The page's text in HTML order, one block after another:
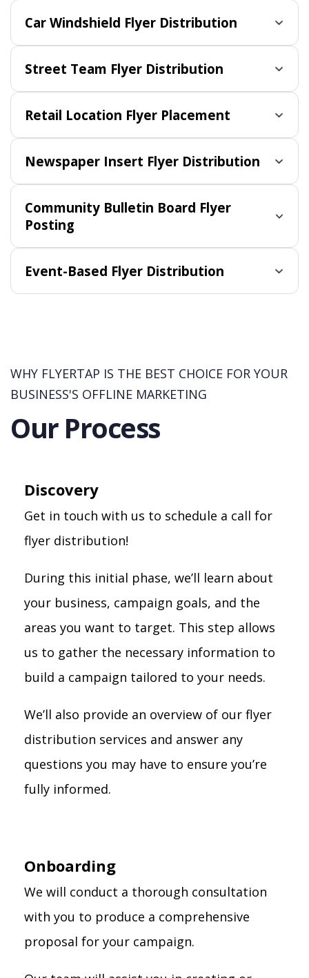
Car Windshield Flyer Distribution
Street Team Flyer Distribution
Retail Location Flyer Placement
Newspaper Insert Flyer Distribution
Community Bulletin Board Flyer
Posting
Event-Based Flyer Distribution
WHY FLYERTAP IS THE BEST CHOICE FOR YOUR
BUSINESS'S OFFLINE MARKETING
Our Process
Discovery
Get in touch with us to schedule a call for
flyer distribution!
During this initial phase, we’ll learn about
your business, campaign goals, and the
areas you want to target. This step allows
us to gather the necessary information to
build a campaign tailored to your needs.
We’ll also provide an overview of our flyer
distribution services and answer any
questions you may have to ensure you’re
fully informed.
Onboarding
We will conduct a thorough consultation
with you to produce a comprehensive
proposal for your campaign.